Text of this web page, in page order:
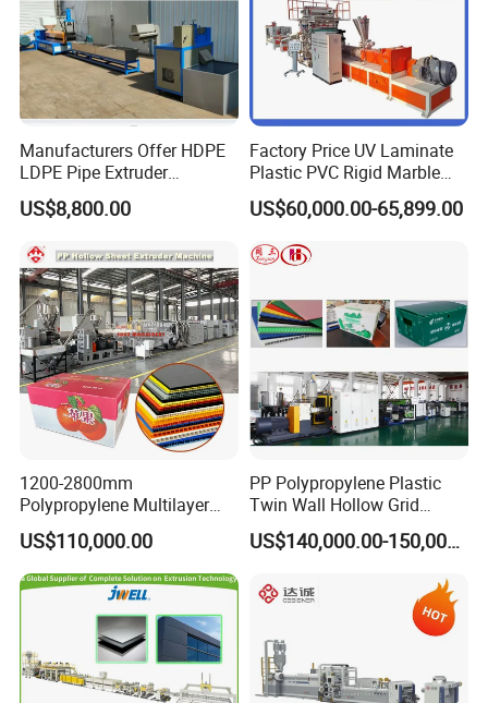
Manufacturers Offer HDPE
LDPE Pipe Extruder
Production Line Single
Screw Plastic Granulator
US$8,800.00
Factory Price UV Laminate
Plastic PVC Rigid Marble
Stone Sheet Production
Making Machine Artificial
Extruder Machine
US$60,000.00-65,899.00
1200-2800mm
Polypropylene Multilayer
Grid Fluted Colorful PP
Hollow Sheet Corrugated
Board Packing Boxes
Carton Sheet Making
Extruder Manufacturing
US$110,000.00
PP Polypropylene Plastic
Twin Wall Hollow Grid
Fluted Colorful Corrugated
Correx Sheet Board Panel
Vegetable Fruit Carton
US$140,000.00-150,000.00